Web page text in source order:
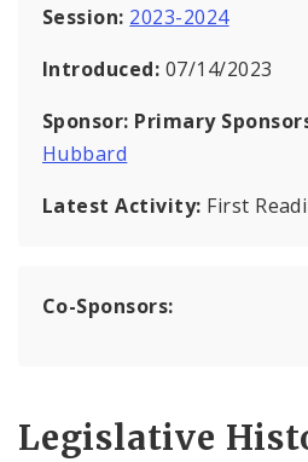
Session: 2023-2024
Introduced: 07/14/2023
Sponsor: Primary
Hubbard
Latest Activity: First
Co-Sponsors:
Legislative